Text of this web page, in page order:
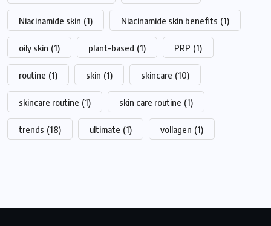
Niacinamide skin (1) Niacinamide skin benefits (1)
oily skin (1) plant-based (1) PRP (1)
routine (1) skin (1) skincare (10)
skincare routine (1) skin care routine (1)
trends (18) ultimate (1) vollagen (1)